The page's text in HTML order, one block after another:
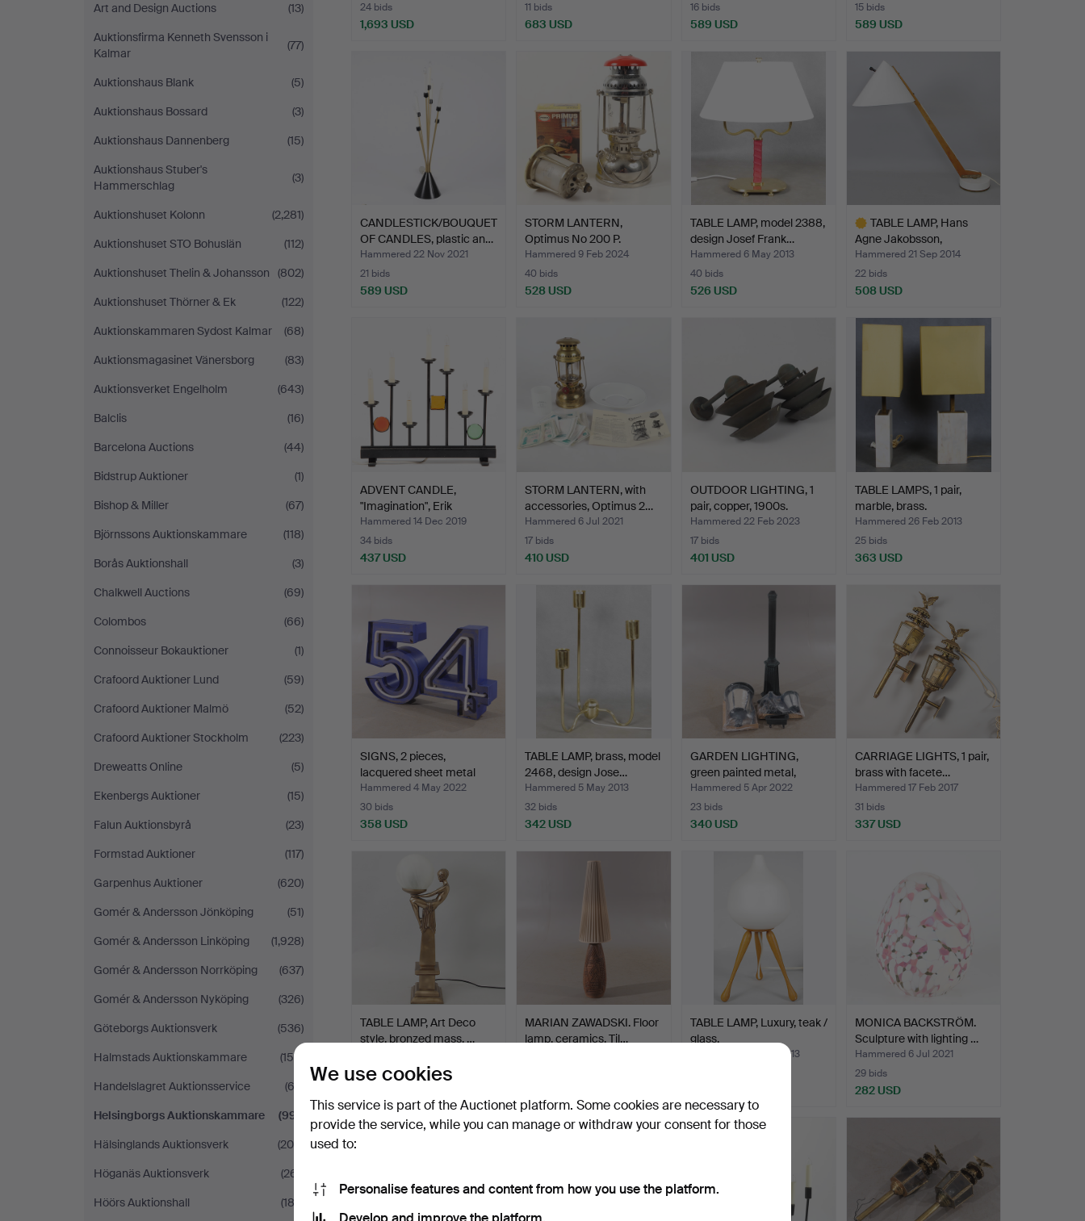
Art and Design Auctions
(13)
Auktionsfirma Kenneth Svensson i
Kalmar
(77)
Auktionshaus Blank
(5)
Auktionshaus Bossard
(3)
Auktionshaus Dannenberg
(15)
Auktionshaus Stuber's
Hammerschlag
(3)
Auktionshuset Kolonn
(2,281)
Auktionshuset STO Bohuslän
(112)
Auktionshuset Thelin & Johansson
(802)
Auktionshuset Thörner & Ek
(122)
Auktionskammaren Sydost Kalmar
(68)
Auktionsmagasinet Vänersborg
(83)
Auktionsverket Engelholm
(643)
Balclis
(16)
Barcelona Auctions
(44)
Bidstrup Auktioner
(1)
Bishop & Miller
(67)
Björnssons Auktionskammare
(118)
Borås Auktionshall
(3)
Chalkwell Auctions
(69)
Colombos
(66)
Connoisseur Bokauktioner
(1)
Crafoord Auktioner Lund
(59)
Crafoord Auktioner Malmö
(52)
Crafoord Auktioner Stockholm
(223)
Dreweatts Online
(5)
Ekenbergs Auktioner
(15)
Falun Auktionsbyrå
(23)
Formstad Auktioner
(117)
Garpenhus Auktioner
(620)
Gomér & Andersson Jönköping
(51)
Gomér & Andersson Linköping
(1,928)
Gomér & Andersson Norrköping
(637)
Gomér & Andersson Nyköping
(326)
Göteborgs Auktionsverk
(536)
Halmstads Auktionskammare
(158)
Handelslagret Auktionsservice
(62)
Helsingborgs Auktionskammare
(991)
Hälsinglands Auktionsverk
(200)
Höganäs Auktionsverk
(261)
Höörs Auktionshall
(183)
24 bids
1,693 USD
11 bids
683 USD
16 bids
589 USD
15 bids
589 USD
CANDLESTICK/BOUQUET
OF CANDLES, plastic an…
Hammered 22 Nov 2021
21 bids
589 USD
STORM LANTERN,
Optimus No 200 P.
Hammered 9 Feb 2024
40 bids
528 USD
TABLE LAMP, model 2388,
design Josef Frank…
Hammered 6 May 2013
40 bids
526 USD
TABLE LAMP, Hans
Agne Jakobsson,
Markaryd,…
Hammered 21 Sep 2014
22 bids
508 USD
ADVENT CANDLE,
"Imagination", Erik
Höglund…
Hammered 14 Dec 2019
34 bids
437 USD
STORM LANTERN, with
accessories, Optimus 2…
Hammered 6 Jul 2021
17 bids
410 USD
OUTDOOR LIGHTING, 1
pair, copper, 1900s.
Hammered 22 Feb 2023
17 bids
401 USD
TABLE LAMPS, 1 pair,
marble, brass.
Hammered 26 Feb 2013
25 bids
363 USD
SIGNS, 2 pieces,
lacquered sheet metal
wit…
Hammered 4 May 2022
30 bids
358 USD
TABLE LAMP, brass, model
2468, design Jose…
Hammered 5 May 2013
32 bids
342 USD
GARDEN LIGHTING,
green painted metal,
Nora…
Hammered 5 Apr 2022
23 bids
340 USD
CARRIAGE LIGHTS, 1 pair,
brass with facete…
Hammered 17 Feb 2017
31 bids
337 USD
TABLE LAMP, Art Deco
style, bronzed mass, …
27 bids
MARIAN ZAWADSKI. Floor
lamp, ceramics, Til…
TABLE LAMP, Luxury, teak /
glass.
Hammered 30 Dec 2013
MONICA BACKSTRÖM.
Sculpture with lighting …
Hammered 6 Jul 2021
29 bids
282 USD
We use cookies
This service is part of the Auctionet platform. Some cookies are necessary to
provide the service, while you can manage or withdraw your consent for those
used to:
Personalise features and content from how you use the platform.